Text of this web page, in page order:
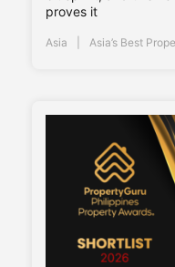
proves it
Asia Asia’s Best